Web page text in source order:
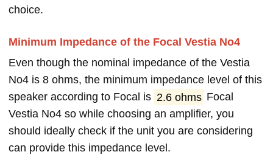
choice.
Minimum Impedance of the Focal Vestia No4
Even though the nominal impedance of the Vestia
No4 is 8 ohms, the minimum impedance level of this
speaker according to Focal is 2.6 ohms Focal
Vestia No4 so while choosing an amplifier, you
should ideally check if the unit you are considering
can provide this impedance level.